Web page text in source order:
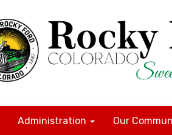
Administration Our